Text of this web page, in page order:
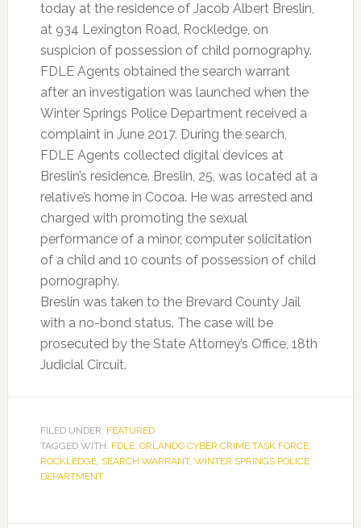
today at the residence of Jacob Albert Breslin,
at 934 Lexington Road, Rockledge, on
suspicion of possession of child pornography.
FDLE Agents obtained the search warrant
after an investigation was launched when the
Winter Springs Police Department received a
complaint in June 2017. During the search,
FDLE Agents collected digital devices at
Breslin’s residence. Breslin, 25, was located at a
relative’s home in Cocoa. He was arrested and
charged with promoting the sexual
performance of a minor, computer solicitation
of a child and 10 counts of possession of child
pornography.
Breslin was taken to the Brevard County Jail
with a no-bond status. The case will be
prosecuted by the State Attorney’s Office, 18th
Judicial Circuit.
FILED UNDER: FEATURED
TAGGED WITH: FDLE, ORLANDO CYBER CRIME TASK FORCE,
ROCKLEDGE, SEARCH WARRANT, WINTER SPRINGS POLICE
DEPARTMENT